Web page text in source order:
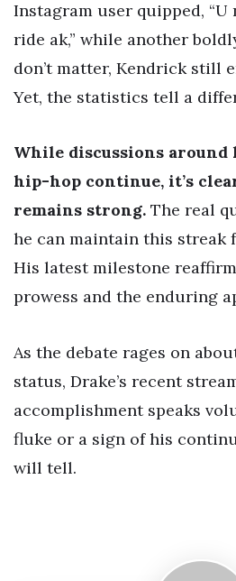
Instagram user quipped, “U
ride ak,” while another
don’t matter, Kendrick still
Yet, the statistics tell a
While discussions
hip-hop continue, it’s
remains strong. The real
he can maintain this streak
His latest milestone
prowess and the enduring
As the debate rages on
status, Drake’s recent
accomplishment speaks
fluke or a sign of his
will tell.